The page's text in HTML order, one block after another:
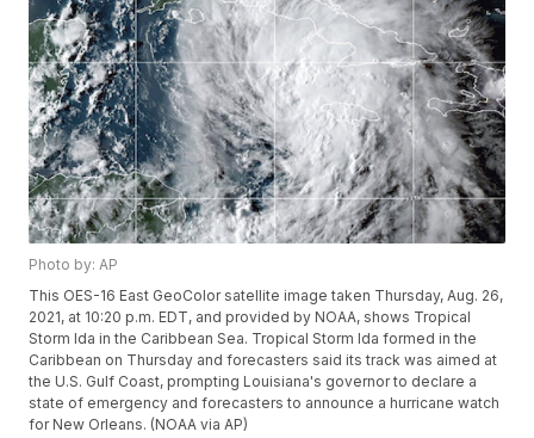
Photo by: AP
This OES-16 East GeoColor satellite image taken Thursday, Aug. 26,
2021, at 10:20 p.m. EDT, and provided by NOAA, shows Tropical
Storm Ida in the Caribbean Sea. Tropical Storm Ida formed in the
Caribbean on Thursday and forecasters said its track was aimed at
the U.S. Gulf Coast, prompting Louisiana's governor to declare a
state of emergency and forecasters to announce a hurricane watch
for New Orleans. (NOAA via AP)